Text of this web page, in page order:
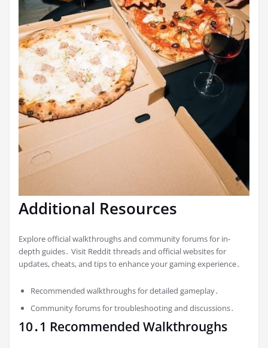
Additional Resources
Explore official walkthroughs and community forums for in-
depth guides․ Visit Reddit threads and official websites for
updates, cheats, and tips to enhance your gaming experience․
Recommended walkthroughs for detailed gameplay․
Community forums for troubleshooting and discussions․
10․1 Recommended Walkthroughs